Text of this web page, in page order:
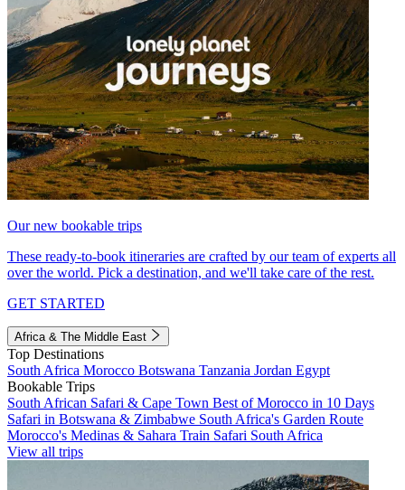
Our new bookable trips
These ready-to-book itineraries are crafted by our team of experts all
over the world. Pick a destination, and we'll take care of the rest.
GET STARTED
Africa & The Middle East
Top Destinations
South Africa Morocco Botswana Tanzania Jordan Egypt
Bookable Trips
South African Safari & Cape Town Best of Morocco in 10 Days
Safari in Botswana & Zimbabwe South Africa's Garden Route
Morocco's Medinas & Sahara Train Safari South Africa
View all trips